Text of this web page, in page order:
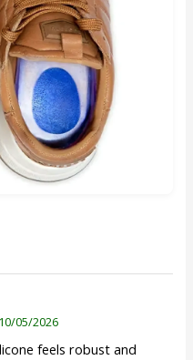
10/05/2026
feels robust and